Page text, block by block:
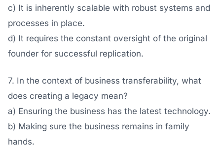
c) It is inherently scalable with robust systems and
processes in place.
d) It requires the constant oversight of the original
founder for successful replication.
7. In the context of business transferability, what
does creating a legacy mean?
a) Ensuring the business has the latest technology.
b) Making sure the business remains in family
hands.